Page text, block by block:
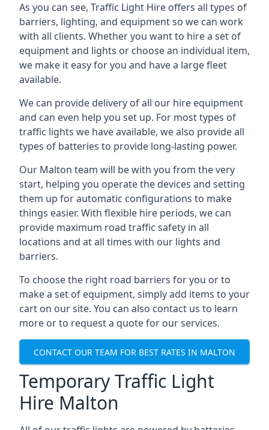
As you can see, Traffic Light Hire offers all types of
barriers, lighting, and equipment so we can work
with all clients. Whether you want to hire a set of
equipment and lights or choose an individual item,
we make it easy for you and have a large fleet
available.
We can provide delivery of all our hire equipment
and can even help you set up. For most types of
traffic lights we have available, we also provide all
types of batteries to provide long-lasting power.
Our Malton team will be with you from the very
start, helping you operate the devices and setting
them up for automatic configurations to make
things easier. With flexible hire periods, we can
provide maximum road traffic safety in all
locations and at all times with our lights and
barriers.
To choose the right road barriers for you or to
make a set of equipment, simply add items to your
cart on our site. You can also contact us to learn
more or to request a quote for our services.
CONTACT OUR TEAM FOR BEST RATES IN MALTON
Temporary Traffic Light
Hire Malton